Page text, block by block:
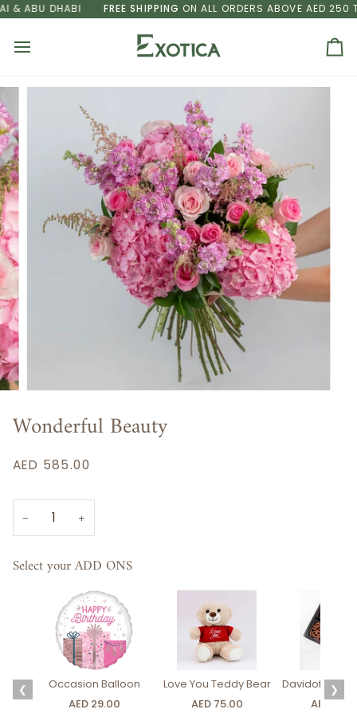
Skip
to
ABU DHABI FREE SHIPPINGON ALL ORDERS ABOVE AED 250 TO
Wonderful Beauty
AED 585.00
− +
Select your ADD ONS
❮
Occasion Balloon
AED 29.00
Love You Teddy Bear
AED 75.00
Davidoff
AED
❯